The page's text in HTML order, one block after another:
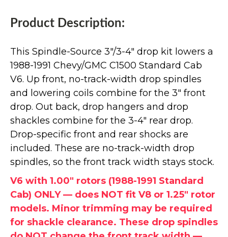
Product Description:
This Spindle-Source 3"/3-4" drop kit lowers a
1988-1991 Chevy/GMC C1500 Standard Cab
V6. Up front, no-track-width drop spindles
and lowering coils combine for the 3" front
drop. Out back, drop hangers and drop
shackles combine for the 3-4" rear drop.
Drop-specific front and rear shocks are
included. These are no-track-width drop
spindles, so the front track width stays stock.
V6 with 1.00" rotors (1988-1991 Standard
Cab) ONLY — does NOT fit V8 or 1.25" rotor
models. Minor trimming may be required
for shackle clearance. These drop spindles